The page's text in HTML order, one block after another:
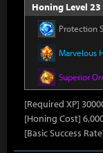
Honing Level
Protection
Marvelous
Superior
[Required XP]
[Honing Cost]
[Basic Success